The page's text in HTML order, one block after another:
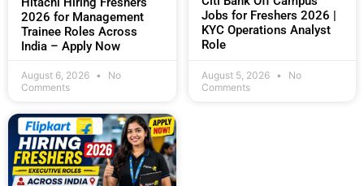
2026 for Management
Trainee Roles Across
India – Apply Now
August 6, 2026
No
Comments
Jobs for Freshers 2026 |
KYC Operations Analyst
Role
August 5, 2026
No
Comments